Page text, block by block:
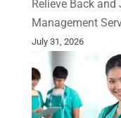
Relieve Back
Management
July 31, 2026